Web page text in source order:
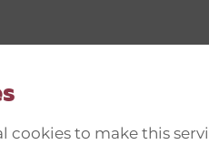
cookies to make this